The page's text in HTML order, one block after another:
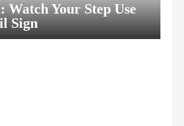
Watch Your Step Use
Sign